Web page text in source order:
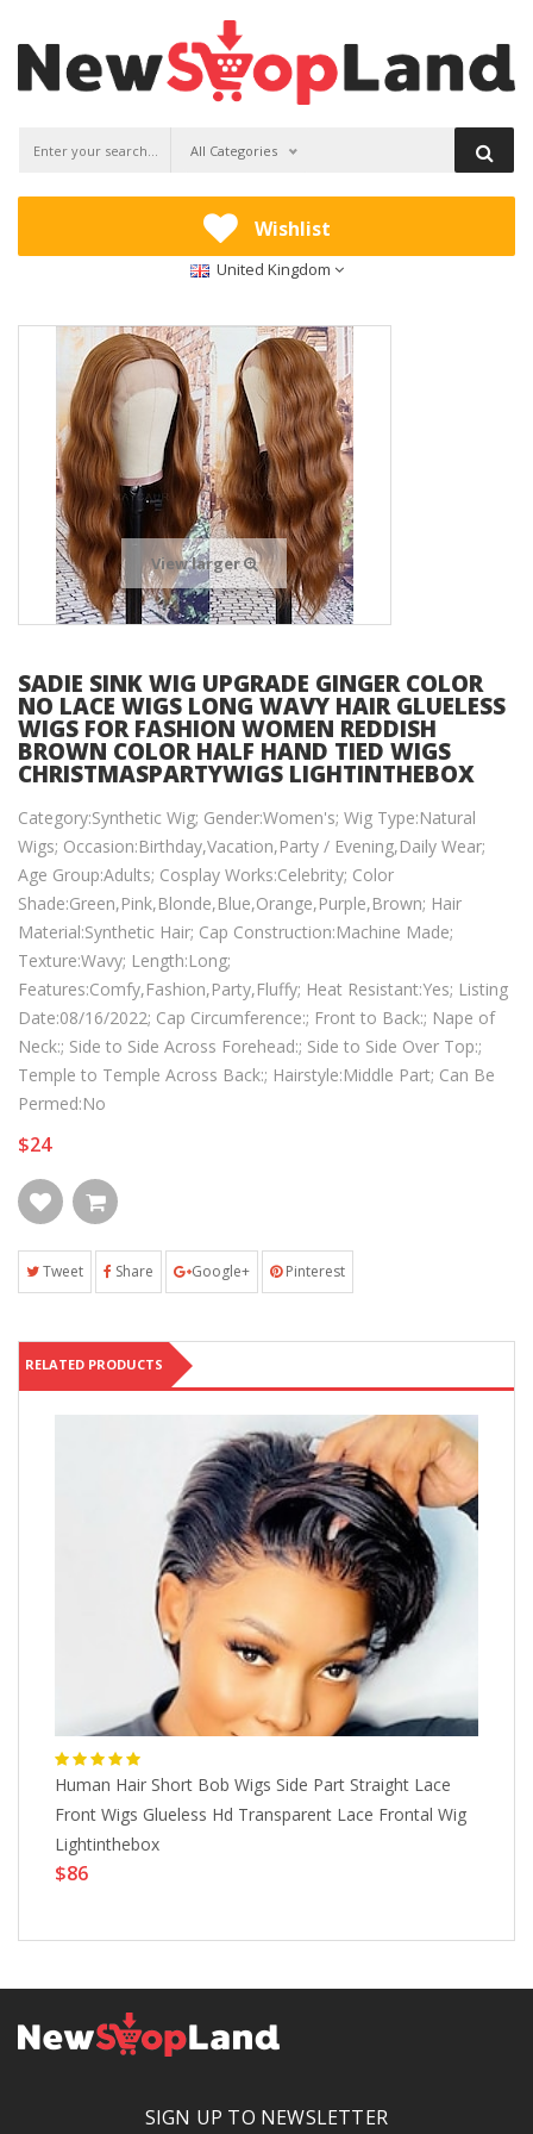
All Categories
Wishlist
United Kingdom
View larger
SADIE SINK WIG UPGRADE GINGER COLOR
NO LACE WIGS LONG WAVY HAIR GLUELESS
WIGS FOR FASHION WOMEN REDDISH
BROWN COLOR HALF HAND TIED WIGS
CHRISTMASPARTYWIGS LIGHTINTHEBOX
Category:Synthetic Wig; Gender:Women's; Wig Type:Natural
Wigs; Occasion:Birthday,Vacation,Party / Evening,Daily Wear;
Age Group:Adults; Cosplay Works:Celebrity; Color
Shade:Green,Pink,Blonde,Blue,Orange,Purple,Brown; Hair
Material:Synthetic Hair; Cap Construction:Machine Made;
Texture:Wavy; Length:Long;
Features:Comfy,Fashion,Party,Fluffy; Heat Resistant:Yes; Listing
Date:08/16/2022; Cap Circumference:; Front to Back:; Nape of
Neck:; Side to Side Across Forehead:; Side to Side Over Top:;
Temple to Temple Across Back:; Hairstyle:Middle Part; Can Be
Permed:No
$24
Tweet Share Google+ Pinterest
RELATED PRODUCTS
Human Hair Short Bob Wigs Side Part Straight Lace
Front Wigs Glueless Hd Transparent Lace Frontal Wig
Lightinthebox
$86
SIGN UP TO NEWSLETTER